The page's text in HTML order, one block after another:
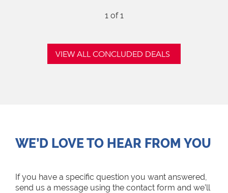
1of 1
VIEW ALL CONCLUDED DEALS
WE’D LOVE TO HEAR FROM YOU
If you have a specific question you want answered,
send us a message using the contact form and we’ll